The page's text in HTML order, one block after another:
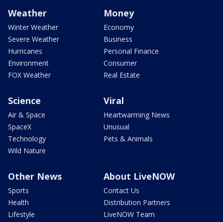
Weather
Winter Weather
Severe Weather
Hurricanes
Environment
FOX Weather
Money
Economy
Business
Personal Finance
Consumer
Real Estate
Science
Air & Space
SpaceX
Technology
Wild Nature
Viral
Heartwarming News
Unusual
Pets & Animals
Other News
Sports
Health
Lifestyle
About LiveNOW
Contact Us
Distribution Partners
LiveNOW Team